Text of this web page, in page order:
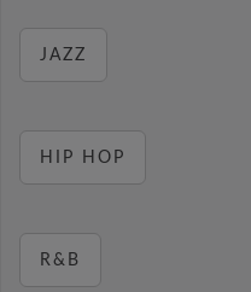
JAZZ
HIP HOP
R&B